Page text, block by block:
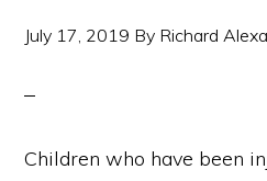
July 17, 2019 By Richard
Children who have been